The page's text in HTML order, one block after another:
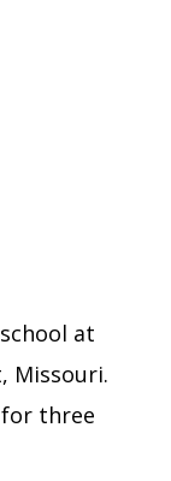
at
Missouri.
three